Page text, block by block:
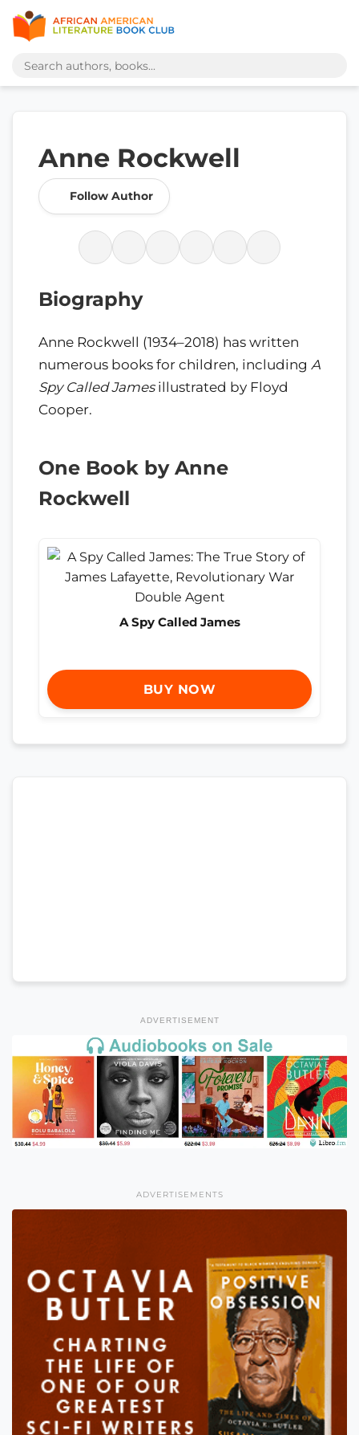
Anne Rockwell
Follow Author
Biography
Anne Rockwell (1934–2018) has written
numerous books for children, including A
Spy Called Jamesillustrated by Floyd
Cooper.
One Book by Anne
Rockwell
A Spy Called James
BUY NOW
ADVERTISEMENT
ADVERTISEMENTS